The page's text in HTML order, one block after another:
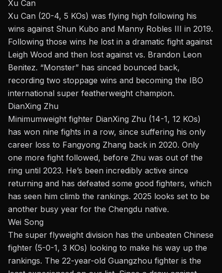
Xu Can
Xu Can (20-4, 5 KOs) was flying high following his
wins against Shun Kubo and Manny Robles III in 2019.
Following those wins he lost in a dramatic fight against
Leigh Wood and then lost against vs. Brandon Leon
Benitez. “Monster” has sinced bounced back,
recording two stoppage wins and becoming the IBO
international super featherweight champion.
DianXing Zhu
Minimumweight fighter DianXing Zhu (14-1, 12 KOs)
has won nine fights in a row, since suffering his only
career loss to Fangyong Zhang back in 2020. Only
one more fight followed, before Zhu was out of the
ring until 2023. He’s been incredibly active since
returning and has defeated some good fighters, which
has seen him climb the rankings. 2025 looks set to be
another busy year for the Chengdu native.
Wei Song
The super flyweight division has the unbeaten Chinese
fighter (5-0-1, 3 KOs) looking to make his way up the
rankings. The 22-year-old Guangzhou fighter is the